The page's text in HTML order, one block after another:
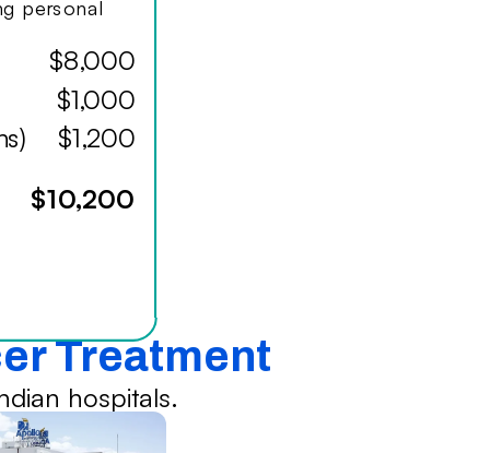
personal
$8,000
$1,000
$1,200
$10,200
Treatment
hospitals.